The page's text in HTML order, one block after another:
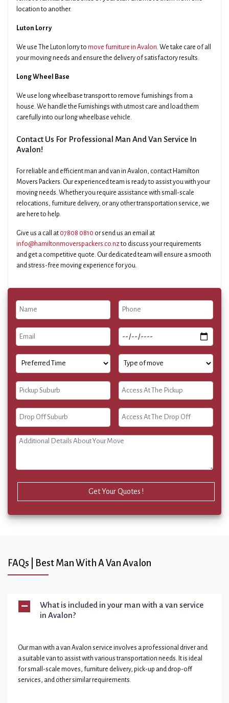
location to another.
Luton Lorry
We use The Luton lorry to move furniture in Avalon. We take care of all
your moving needs and ensure the delivery of satisfactory results.
Long Wheel Base
We use long wheelbase transport to remove furnishings from a
house. We handle the Furnishings with utmost care and load them
carefully into our long wheelbase vehicle.
Contact Us For Professional Man And Van Service In
Avalon!
For reliable and efficient man and van in Avalon, contact Hamilton
Movers Packers. Our experienced team is ready to assist you with your
moving needs. Whether you require assistance with small-scale
relocations, furniture delivery, or any other transportation service, we
are here to help.
Give us a call at 07808 0810 or send us an email at
info@hamiltonmoverspackers.co.nz to discuss your requirements
and get a competitive quote. Our dedicated team will ensure a smooth
and stress-free moving experience for you.
Get Your Quotes !
FAQs | Best Man With A Van Avalon
What is included in your man with a van service
in Avalon?
Our man with a van Avalon service involves a professional driver and
a suitable van to assist with various transportation needs. It is ideal
for small-scale moves, furniture delivery, pick-up and drop-off
services, and other similar requirements.